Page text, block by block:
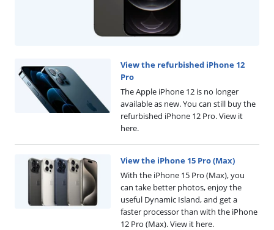
View the refurbished iPhone 12
Pro
The Apple iPhone 12 is no longer
available as new. You can still buy the
refurbished iPhone 12 Pro. View it
here.
View the iPhone 15 Pro (Max)
With the iPhone 15 Pro (Max), you
can take better photos, enjoy the
useful Dynamic Island, and get a
faster processor than with the iPhone
12 Pro (Max). View it here.